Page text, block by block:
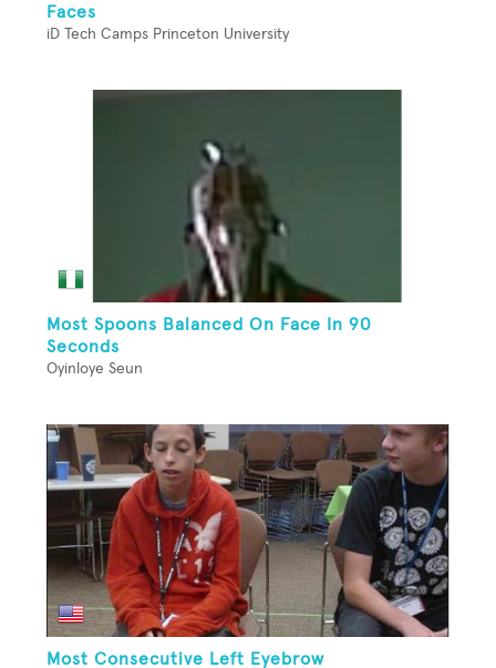
Faces
iD Tech Camps Princeton University
Most Spoons Balanced On Face In 90
Seconds
Oyinloye Seun
Most Consecutive Left Eyebrow